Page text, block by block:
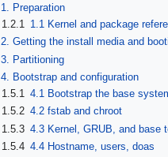
1. Preparation
1.2.1
1.1 Kernel and package
2. Getting the install media and
3. Partitioning
4. Bootstrap and configuration
1.5.1
4.1 Bootstrap the base
1.5.2 4.2 fstab and chroot
1.5.3 4.3 Kernel, GRUB, and base
1.5.4 4.4 Hostname, users, doas